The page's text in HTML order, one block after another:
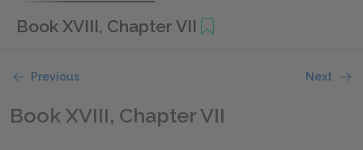
Book XVIII, Chapter VII
Previous Next
Book XVIII, Chapter VII